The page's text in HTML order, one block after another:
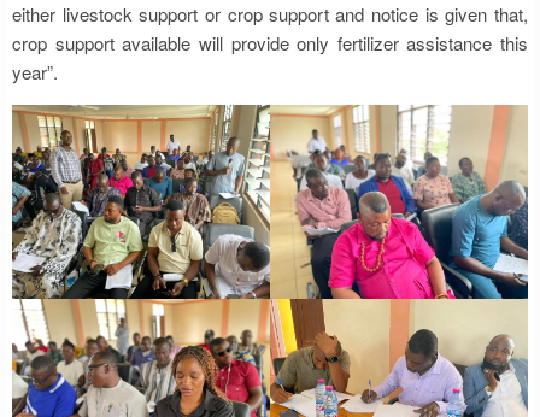
either livestock support or crop support and notice is given that,
crop support available will provide only fertilizer assistance this
year”.